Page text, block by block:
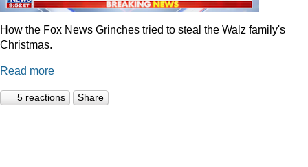
How the Fox News Grinches tried to steal the Walz family's
Christmas.
Read more
5 reactions Share